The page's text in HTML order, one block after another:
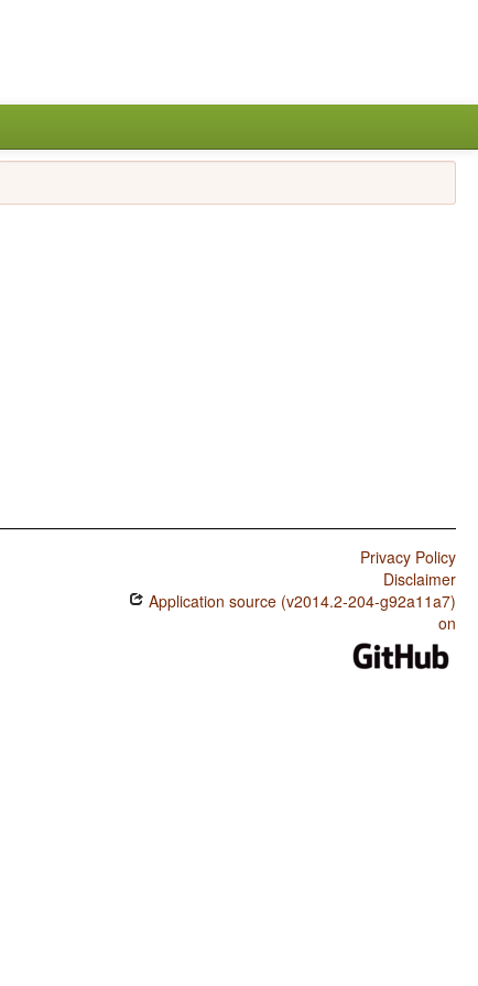
Privacy Policy
Disclaimer
Application source (v2014.2-204-g92a11a7)
on